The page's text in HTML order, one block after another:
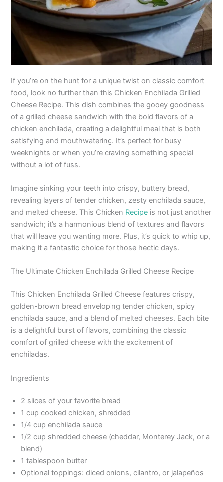
If you’re on the hunt for a unique twist on classic comfort
food, look no further than this Chicken Enchilada Grilled
Cheese Recipe. This dish combines the gooey goodness
of a grilled cheese sandwich with the bold flavors of a
chicken enchilada, creating a delightful meal that is both
satisfying and mouthwatering. It’s perfect for busy
weeknights or when you’re craving something special
without a lot of fuss.
Imagine sinking your teeth into crispy, buttery bread,
revealing layers of tender chicken, zesty enchilada sauce,
and melted cheese. This Chicken Recipe is not just another
sandwich; it’s a harmonious blend of textures and flavors
that will leave you wanting more. Plus, it’s quick to whip up,
making it a fantastic choice for those hectic days.
The Ultimate Chicken Enchilada Grilled Cheese Recipe
This Chicken Enchilada Grilled Cheese features crispy,
golden-brown bread enveloping tender chicken, spicy
enchilada sauce, and a blend of melted cheeses. Each bite
is a delightful burst of flavors, combining the classic
comfort of grilled cheese with the excitement of
enchiladas.
Ingredients
2 slices of your favorite bread
1 cup cooked chicken, shredded
1/4 cup enchilada sauce
1/2 cup shredded cheese (cheddar, Monterey Jack, or a
blend)
1 tablespoon butter
Optional toppings: diced onions, cilantro, or jalapeños